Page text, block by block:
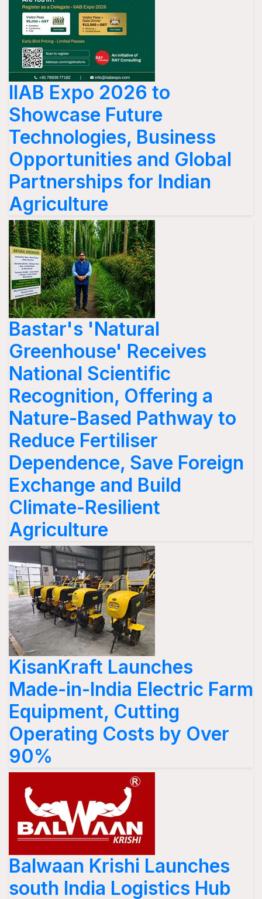
IIAB Expo 2026 to
Showcase Future
Technologies, Business
Opportunities and Global
Partnerships for Indian
Agriculture
Bastar's 'Natural
Greenhouse' Receives
National Scientific
Recognition, Offering a
Nature-Based Pathway to
Reduce Fertiliser
Dependence, Save Foreign
Exchange and Build
Climate-Resilient
Agriculture
KisanKraft Launches
Made-in-India Electric Farm
Equipment, Cutting
Operating Costs by Over
90%
Balwaan Krishi Launches
south India Logistics Hub